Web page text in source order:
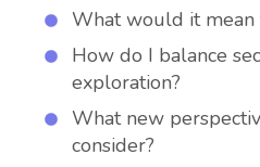
What would it
How do I balance
exploration?
What new
consider?